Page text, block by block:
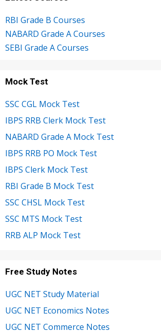
RBI Grade B Courses
NABARD Grade A Courses
SEBI Grade A Courses
Mock Test
SSC CGL Mock Test
IBPS RRB Clerk Mock Test
NABARD Grade A Mock Test
IBPS RRB PO Mock Test
IBPS Clerk Mock Test
RBI Grade B Mock Test
SSC CHSL Mock Test
SSC MTS Mock Test
RRB ALP Mock Test
Free Study Notes
UGC NET Study Material
UGC NET Economics Notes
UGC NET Commerce Notes